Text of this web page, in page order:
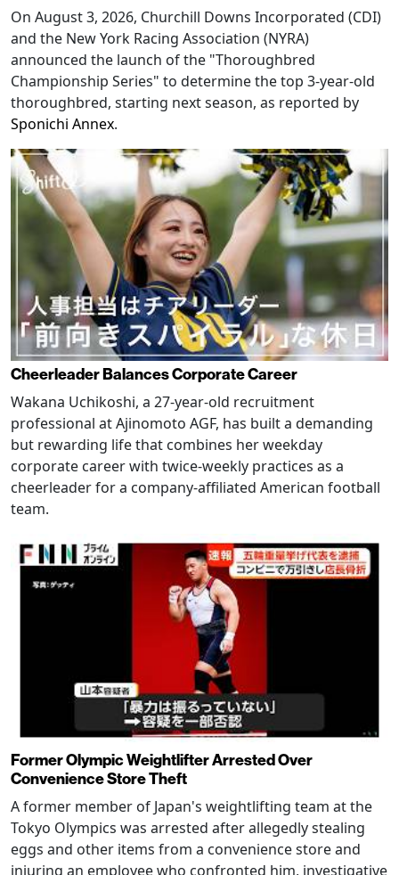
On August 3, 2026, Churchill Downs Incorporated (CDI)
and the New York Racing Association (NYRA)
announced the launch of the "Thoroughbred
Championship Series" to determine the top 3-year-old
thoroughbred, starting next season, as reported by
Sponichi Annex.
Cheerleader Balances Corporate Career
Wakana Uchikoshi, a 27-year-old recruitment
professional at Ajinomoto AGF, has built a demanding
but rewarding life that combines her weekday
corporate career with twice-weekly practices as a
cheerleader for a company-affiliated American football
team.
Former Olympic Weightlifter Arrested Over
Convenience Store Theft
A former member of Japan's weightlifting team at the
Tokyo Olympics was arrested after allegedly stealing
eggs and other items from a convenience store and
injuring an employee who confronted him, investigative